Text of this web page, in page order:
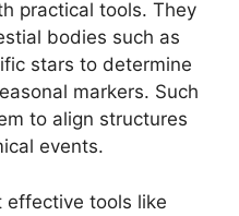
practical tools. They
bodies such as
stars to determine
markers. Such
to align structures
events.
effective tools like